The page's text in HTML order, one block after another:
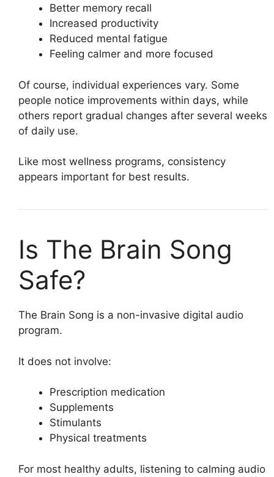
Better memory recall
Increased productivity
Reduced mental fatigue
Feeling calmer and more focused
Of course, individual experiences vary. Some
people notice improvements within days, while
others report gradual changes after several weeks
of daily use.
Like most wellness programs, consistency
appears important for best results.
Is The Brain Song
Safe?
The Brain Song is a non-invasive digital audio
program.
It does not involve:
Prescription medication
Supplements
Stimulants
Physical treatments
For most healthy adults, listening to calming audio